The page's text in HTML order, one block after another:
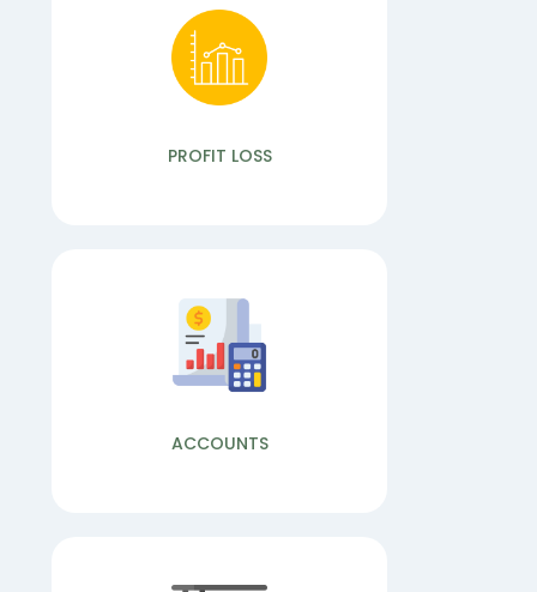
READ MORE
Bulk Sms
We provide SMS with multiple services such
Gateway, SMS Marketing...